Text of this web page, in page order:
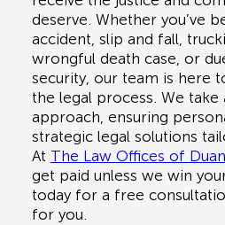
deserve. Whether you’ve
accident, slip and fall,
wrongful death case, or
security, our team is here
the legal process. We
approach, ensuring
strategic legal solutions
At The Law Offices of
get paid unless we win
today for a free
for you.